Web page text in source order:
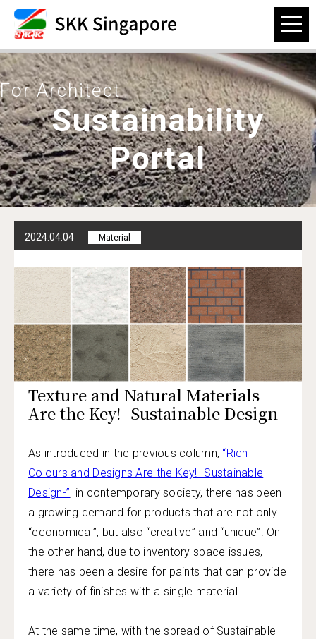
For Architect
Sustainability
Portal
2024.04.04 Material
Texture and Natural Materials
Are the Key! -Sustainable Design-
As introduced in the previous column, “Rich
Colours and Designs Are the Key! -Sustainable
Design-”, in contemporary society, there has been
a growing demand for products that are not only
“economical”, but also “creative” and “unique”. On
the other hand, due to inventory space issues,
there has been a desire for paints that can provide
a variety of finishes with a single material.
At the same time, with the spread of Sustainable